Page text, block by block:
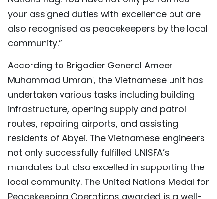
your assigned duties with excellence but are
also recognised as peacekeepers by the local
community.”
According to Brigadier General Ameer
Muhammad Umrani, the Vietnamese unit has
undertaken various tasks including building
infrastructure, opening supply and patrol
routes, repairing airports, and assisting
residents of Abyei. The Vietnamese engineers
not only successfully fulfilled UNISFA’s
mandates but also excelled in supporting the
local community. The United Nations Medal for
Peacekeeping Operations awarded is a well-